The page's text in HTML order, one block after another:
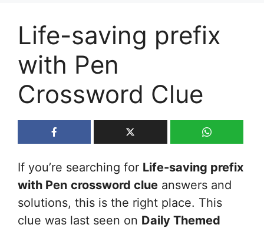
Life-saving prefix
with Pen
Crossword Clue
If you’re searching for Life-saving prefix
with Pen crossword clue answers and
solutions, this is the right place. This
clue was last seen on Daily Themed